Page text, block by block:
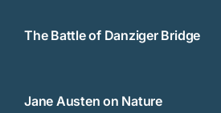
The Battle of Danziger Bridge
Jane Austen on Nature